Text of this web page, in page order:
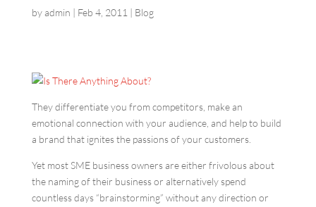
byadmin | Feb 4, 2011 | Blog
They differentiate you from competitors, make an
emotional connection with your audience, and help to build
a brand that ignites the passions of your customers.
Yet most SME business owners are either frivolous about
the naming of their business or alternatively spend
countless days “brainstorming” without any direction or